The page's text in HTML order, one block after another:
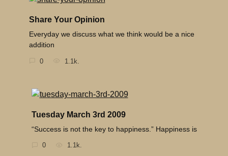
Share Your Opinion
Everyday we discuss what we think would be a nice
addition
0 1.1k.
Tuesday March 3rd 2009
“Success is not the key to happiness.” Happiness is
0 1.1k.